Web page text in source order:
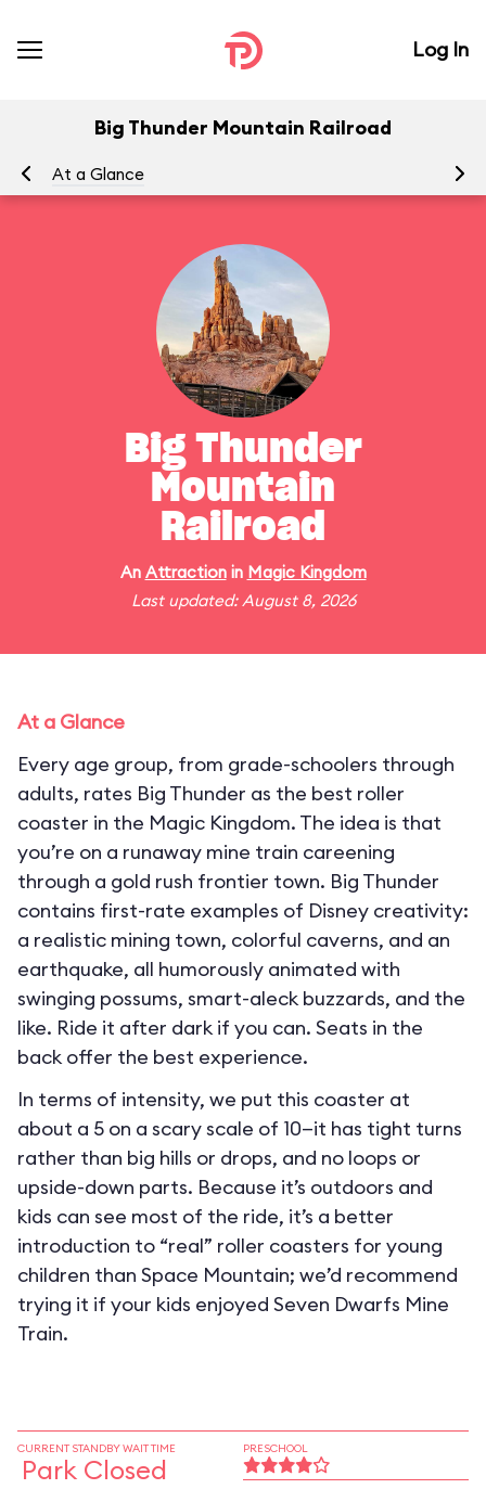
Log In
Big Thunder Mountain Railroad
At a Glance
Big Thunder
Mountain
Railroad
An Attractionin Magic Kingdom
Last updated: August 8, 2026
At a Glance
Every age group, from grade-schoolers through
adults, rates Big Thunder as the best roller
coaster in the Magic Kingdom. The idea is that
you’re on a runaway mine train careening
through a gold rush frontier town. Big Thunder
contains first-rate examples of Disney creativity:
a realistic mining town, colorful caverns, and an
earthquake, all humorously animated with
swinging possums, smart-aleck buzzards, and the
like. Ride it after dark if you can. Seats in the
back offer the best experience.
In terms of intensity, we put this coaster at
about a 5 on a scary scale of 10—it has tight turns
rather than big hills or drops, and no loops or
upside-down parts. Because it’s outdoors and
kids can see most of the ride, it’s a better
introduction to “real” roller coasters for young
children than Space Mountain; we’d recommend
trying it if your kids enjoyed Seven Dwarfs Mine
Train.
CURRENT STANDBY WAIT TIME
Park Closed
PRESCHOOL